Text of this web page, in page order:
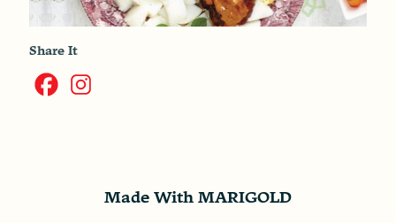
Share It
Made With MARIGOLD